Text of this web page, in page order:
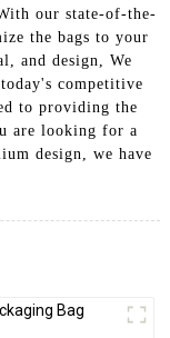
our state-of-the-
the bags to your
and design, We
competitive
to providing the
are looking for a
design, we have